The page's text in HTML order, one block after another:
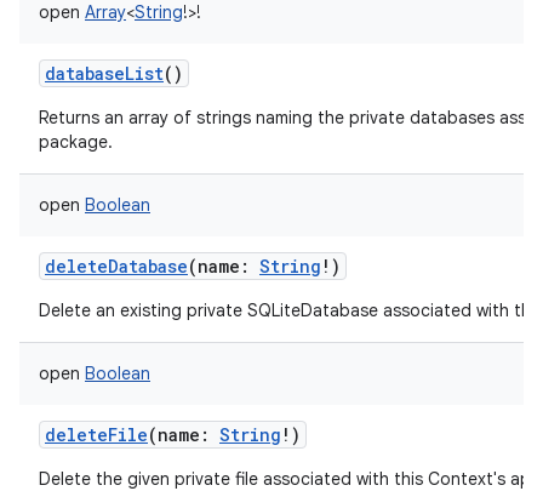
open Array<String!>!
databaseList()
Returns an array of strings naming the private databases
package.
open Boolean
deleteDatabase(name : String ! )
Delete an existing private SQLiteDatabase associated with
open Boolean
deleteFile(name : String ! )
Delete the given private file associated with this Context's